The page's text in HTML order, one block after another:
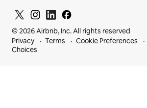
© 2026 Airbnb, Inc. All rights reserved
Privacy
Terms Cookie Preferences
Choices